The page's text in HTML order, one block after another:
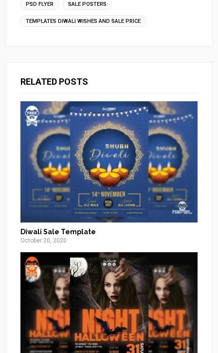
PSD FLYER SALE POSTERS
TEMPLATES DIWALI WISHES AND SALE PRICE
RELATED POSTS
Diwali Sale Template
October 20, 2020